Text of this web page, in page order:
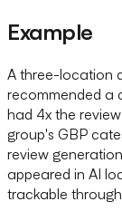
Example
A three-location
recommended a
had 4x the
group's GBP
review
appeared in AI
trackable through